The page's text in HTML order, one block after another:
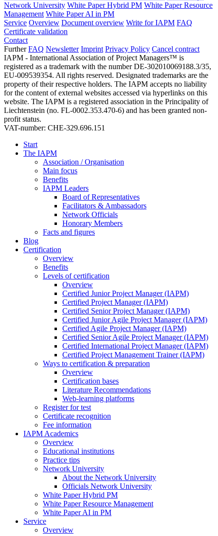
Network University White Paper Hybrid PM White Paper Resource
Management White Paper AI in PM
Service Overview Document overview Write for IAPM FAQ
Certificate validation
Contact
Further FAQ Newsletter Imprint Privacy Policy Cancel contract
IAPM - International Association of Project Managers™ is
registered as a trademark with the number DE-302010069188.3/35,
EU-009539354. All rights reserved. Designated trademarks are the
property of their respective holders. The IAPM accepts no liability
for the content of external websites accessed via hyperlinks on this
website. The IAPM is a registered association in the Principality of
Liechtenstein (no. FL-0002.353.470-6) and has been granted non-
profit status.
VAT-number: CHE-329.696.151
Start
The IAPM
Association / Organisation
Main focus
Benefits
IAPM Leaders
Board of Representatives
Facilitators & Ambassadors
Network Officials
Honorary Members
Facts and figures
Blog
Certification
Overview
Benefits
Levels of certification
Overview
Certified Junior Project Manager (IAPM)
Certified Project Manager (IAPM)
Certified Senior Project Manager (IAPM)
Certified Junior Agile Project Manager (IAPM)
Certified Agile Project Manager (IAPM)
Certified Senior Agile Project Manager (IAPM)
Certified International Project Manager (IAPM)
Certified Project Management Trainer (IAPM)
Ways to certification & preparation
Overview
Certification bases
Literature Recommendations
Web-learning platforms
Register for test
Certificate recognition
Fee information
IAPM Academics
Overview
Educational institutions
Practice tips
Network University
About the Network University
Officials Network University
White Paper Hybrid PM
White Paper Resource Management
White Paper AI in PM
Service
Overview